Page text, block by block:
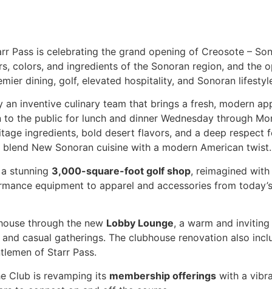
Pass is celebrating the grand opening of Creosote –
colors, and ingredients of the Sonoran region, and the
dining, golf, elevated hospitality, and Sonoran
an inventive culinary team that brings a fresh, modern
the public for lunch and dinner Wednesday through
ingredients, bold desert flavors, and a deep respect
New Sonoran cuisine with a modern American
stunning 3,000-square-foot golf shop, reimagined
equipment to apparel and accessories from
through the new Lobby Lounge, a warm and
casual gatherings. The clubhouse renovation also
of Starr Pass.
Club is revamping its membership offerings with a